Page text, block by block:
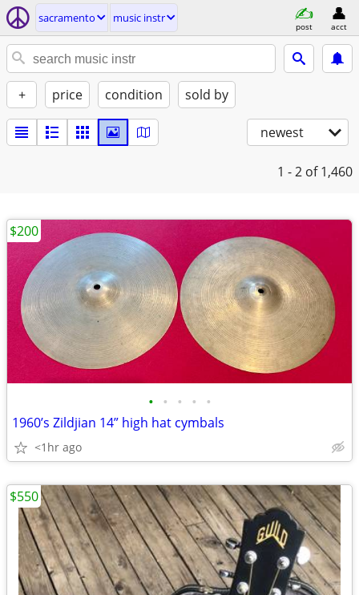
sacramento music instr
post acct
+ price condition sold by
newest
1 - 2 of 1,460
• • • • •
1960’s Zildjian 14” high hat cymbals
<1hr ago
$200
$550